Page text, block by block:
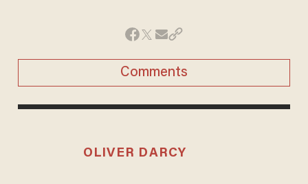
Comments
OLIVER DARCY